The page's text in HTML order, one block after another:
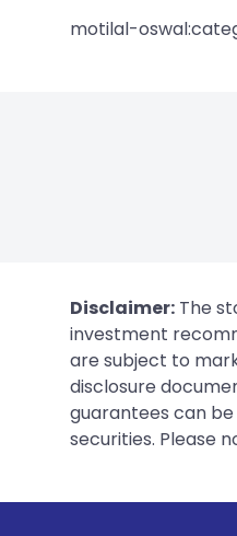
motilal-
Disclaimer: The
investment
are subject to
disclosure
guarantees can
securities. Please